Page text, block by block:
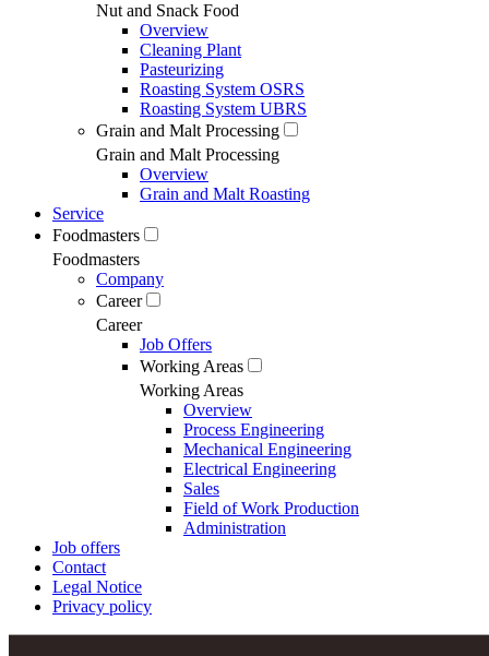
Nut and Snack Food
Overview
Cleaning Plant
Pasteurizing
Roasting System OSRS
Roasting System UBRS
Grain and Malt Processing
Grain and Malt Processing
Overview
Grain and Malt Roasting
Service
Foodmasters
Foodmasters
Company
Career
Career
Job Offers
Working Areas
Working Areas
Overview
Process Engineering
Mechanical Engineering
Electrical Engineering
Sales
Field of Work Production
Administration
Job offers
Contact
Legal Notice
Privacy policy